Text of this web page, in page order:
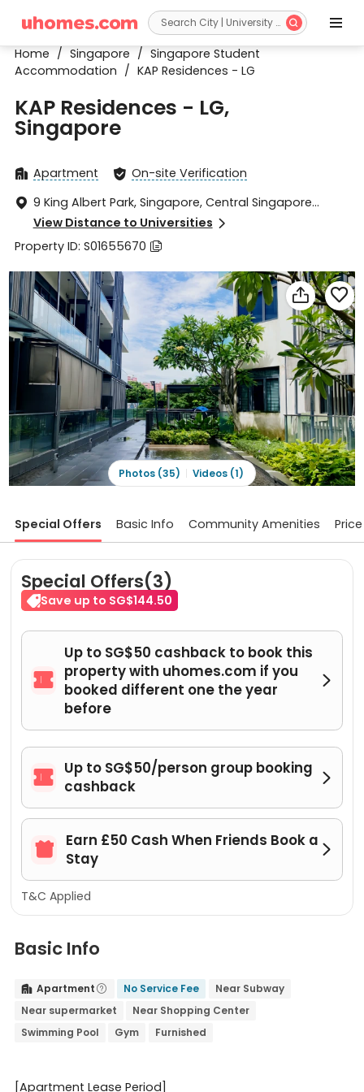
 
Home / Singapore / Singapore Student
Accommodation / KAP Residences - LG
KAP Residences - LG,
Singapore
 Apartment  On-site Verification
 9 King Albert Park, Singapore, Central Singapore
598332
View Distance to Universities 
Property ID: S01655670 
 
Photos (35) Videos (1)
Special Offers Basic Info Community Amenities
Special Offers(3)
Save up to SG$144.50

Up to SG$50 cashback to book this
property with uhomes.com if you
booked different one the year
before


Up to SG$50/person group booking
cashback


Earn £50 Cash When Friends Book a
Stay

T&C Applied
Basic Info
 Apartment  No Service Fee
Near Subway
Near supermarket
Near Shopping Center
Swimming Pool
Gym Furnished
[Apartment Lease Period]